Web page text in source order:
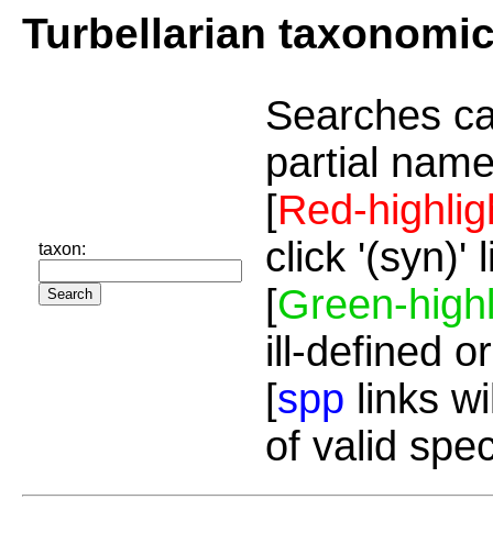
Turbellarian
taxon:
Searches
partial
[Red-
click '(syn)'
[Green-
ill-defined
[spp links
of valid